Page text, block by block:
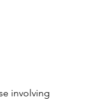
involving